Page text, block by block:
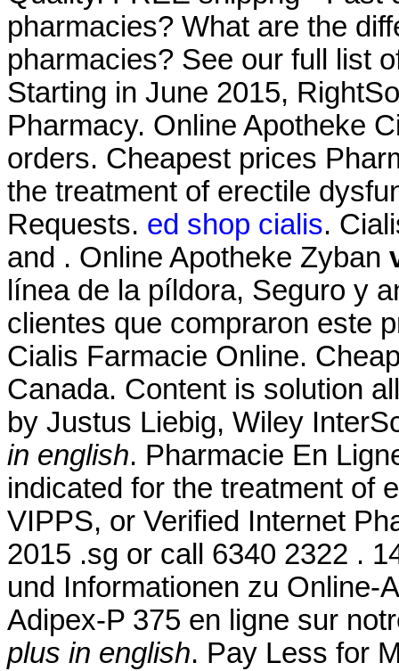
pharmacies? What are the
pharmacies? See our full list
Starting in June 2015,
Pharmacy. Online Apotheke
orders. Cheapest prices
the treatment of erectile
Requests. ed shop cialis.
and . Online Apotheke Zyban
línea de la píldora, Seguro y
clientes que compraron este
Cialis Farmacie Online.
Canada. Content is solution
by Justus Liebig, Wiley
in english. Pharmacie En
indicated for the treatment of
VIPPS, or Verified Internet
2015 .sg or call 6340 2322 .
und Informationen zu Online-
Adipex-P 375 en ligne sur
plus in english. Pay Less for